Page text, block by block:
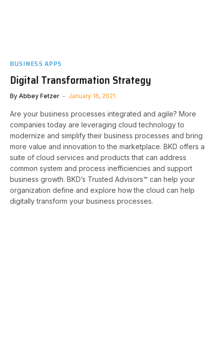
BUSINESS APPS
Digital Transformation Strategy
By Abbey Fetzer January 16, 2021
Are your business processes integrated and agile? More
companies today are leveraging cloud technology to
modernize and simplify their business processes and bring
more value and innovation to the marketplace. BKD offers a
suite of cloud services and products that can address
common system and process inefficiencies and support
business growth. BKD’s Trusted Advisors™ can help your
organization define and explore how the cloud can help
digitally transform your business processes.